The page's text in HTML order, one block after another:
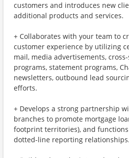
customers and introduces new
additional products and services.
+ Collaborates with your team to
customer experience by utilizing
mail, media advertisements,
programs, statement programs,
newsletters, outbound lead
efforts.
+ Develops a strong partnership
branches to promote mortgage
footprint territories), and
dotted-line reporting relationships.